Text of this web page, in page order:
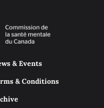
& Events
& Conditions